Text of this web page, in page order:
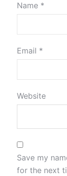
Name *
Email *
Website
Save my
for the next